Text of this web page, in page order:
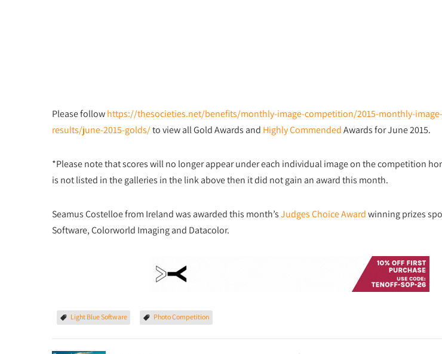
Please followhttps://thesocieties.net/benefits/monthly-image-competition/2015-monthly-
results/june-2015-golds/to view all Gold Awards and Highly CommendedAwards for June 2015.
*Please note that scores will no longer appear under each individual image on the competition
is not listed in the galleries in the link above then it did not gain an award this month.
Seamus Costelloe from Ireland was awarded this month’sJudges Choice Awardwinning prizes
Software, Colorworld Imaging and Datacolor.
Light Blue Software Photo Competition